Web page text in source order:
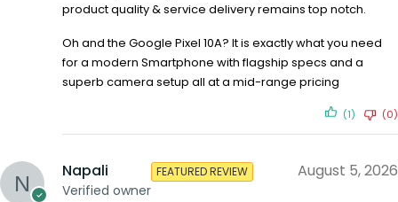
product quality & service delivery remains top notch.
Oh and the Google Pixel 10A? It is exactly what you need
for a modern Smartphone with flagship specs and a
superb camera setup all at a mid-range pricing
(1) (0)
Napali
Verified owner
FEATURED REVIEW August 5, 2026